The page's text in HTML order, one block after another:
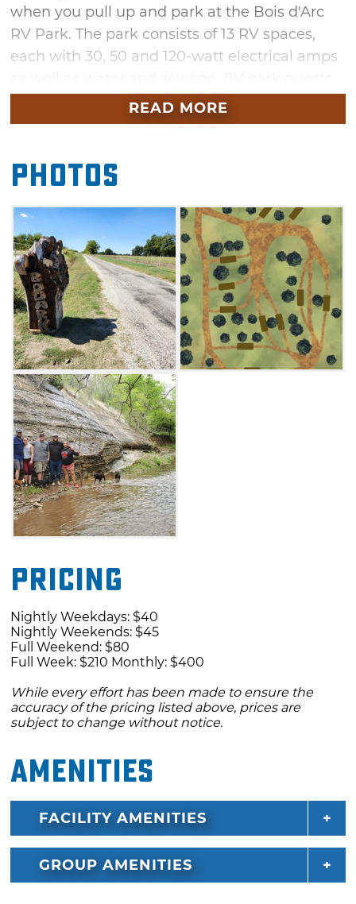
when you pull up and park at the Bois d'Arc
RV Park. The park consists of 13 RV spaces,
each with 30, 50 and 120-watt electrical amps
have access to the 95-acre Fossil Creek Ranch,
which includes hiking trails and creek
comfort when you need a break from the road
at the Bois d'Arc RV Park.
READ MORE
Photos
Pricing
Nightly Weekdays: $40
Nightly Weekends: $45
Full Weekend: $80
Full Week: $210 Monthly: $400
While every effort has been made to ensure the
accuracy of the pricing listed above, prices are
subject to change without notice.
Amenities
FACILITY AMENITIES
GROUP AMENITIES